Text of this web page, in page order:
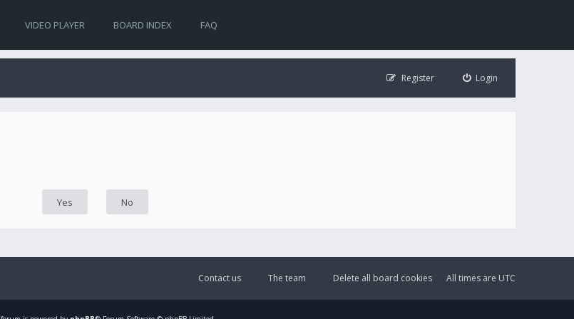
VIDEO PLAYER BOARD INDEX FAQ
Login
Register
All times are UTC
Delete all board cookies
The team
Contact us